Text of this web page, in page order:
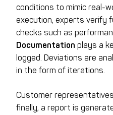
conditions to mimic real-
execution, experts verify
checks such as
Documentation plays a
logged. Deviations are
in the form of iterations.
Customer
finally, a report is